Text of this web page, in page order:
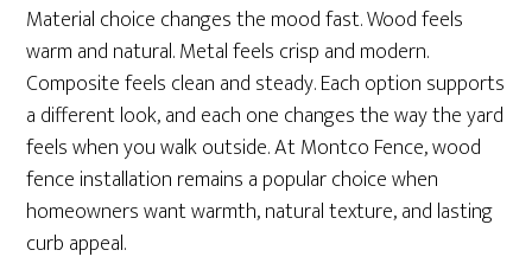
Material choice changes the mood fast. Wood feels
warm and natural. Metal feels crisp and modern.
Composite feels clean and steady. Each option supports
a different look, and each one changes the way the yard
feels when you walk outside. At Montco Fence, wood
fence installation remains a popular choice when
homeowners want warmth, natural texture, and lasting
curb appeal.